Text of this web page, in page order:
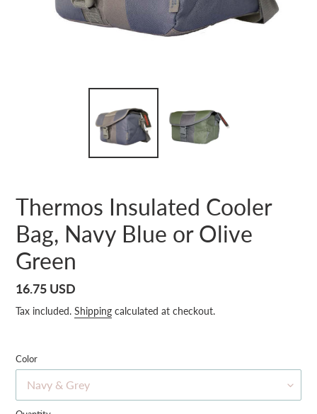
Thermos Insulated Cooler
Bag, Navy Blue or Olive
Green
Regular
price
16.75 USD
Tax included. Shipping calculated at checkout.
Color